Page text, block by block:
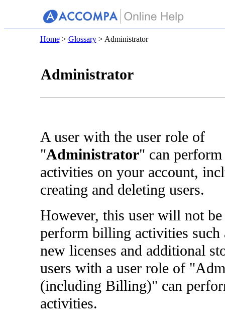
Home> Glossary> Administrator
Administrator
A user with the user role of
"Administrator" can perform
activities on your account,
creating and deleting users.
However, this user will not be
perform billing activities such
new licenses and additional
users with a user role of
(including Billing)" can
activities.